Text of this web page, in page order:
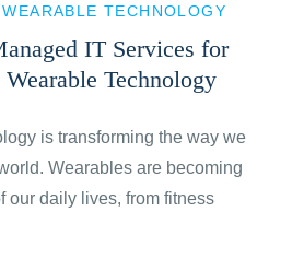
WEARABLE TECHNOLOGY
IT Services for
Technology
is transforming the way we
Wearables are becoming
our daily lives, from fitness